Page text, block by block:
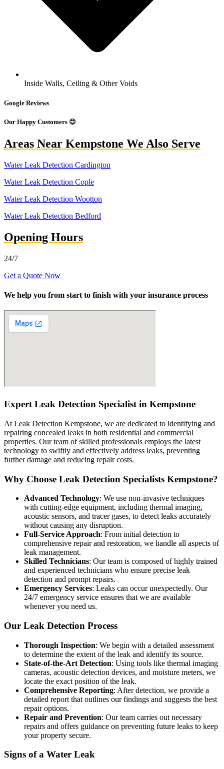
Inside Walls, Ceiling & Other Voids
Google Reviews
Our Happy Customers 😊
Areas Near Kempstone We Also Serve
Water Leak Detection Cardington
Water Leak Detection Cople
Water Leak Detection Wootton
Water Leak Detection Bedford
Opening Hours
24/7
Get a Quote Now
We help you from start to finish with your insurance process
Expert Leak Detection Specialist in Kempstone
At Leak Detection Kempstone, we are dedicated to identifying and
repairing concealed leaks in both residential and commercial
properties. Our team of skilled professionals employs the latest
technology to swiftly and effectively address leaks, preventing
further damage and reducing repair costs.
Why Choose Leak Detection Specialists Kempstone?
Advanced Technology: We use non-invasive techniques
with cutting-edge equipment, including thermal imaging,
acoustic sensors, and tracer gases, to detect leaks accurately
without causing any disruption.
Full-Service Approach: From initial detection to
comprehensive repair and restoration, we handle all aspects of
leak management.
Skilled Technicians: Our team is composed of highly trained
and experienced technicians who ensure precise leak
detection and prompt repairs.
Emergency Services: Leaks can occur unexpectedly. Our
24/7 emergency service ensures that we are available
whenever you need us.
Our Leak Detection Process
Thorough Inspection: We begin with a detailed assessment
to determine the extent of the leak and identify its source.
State-of-the-Art Detection: Using tools like thermal imaging
cameras, acoustic detection devices, and moisture meters, we
locate the exact position of the leak.
Comprehensive Reporting: After detection, we provide a
detailed report that outlines our findings and suggests the best
repair options.
Repair and Prevention: Our team carries out necessary
repairs and offers guidance on preventing future leaks to keep
your property secure.
Signs of a Water Leak